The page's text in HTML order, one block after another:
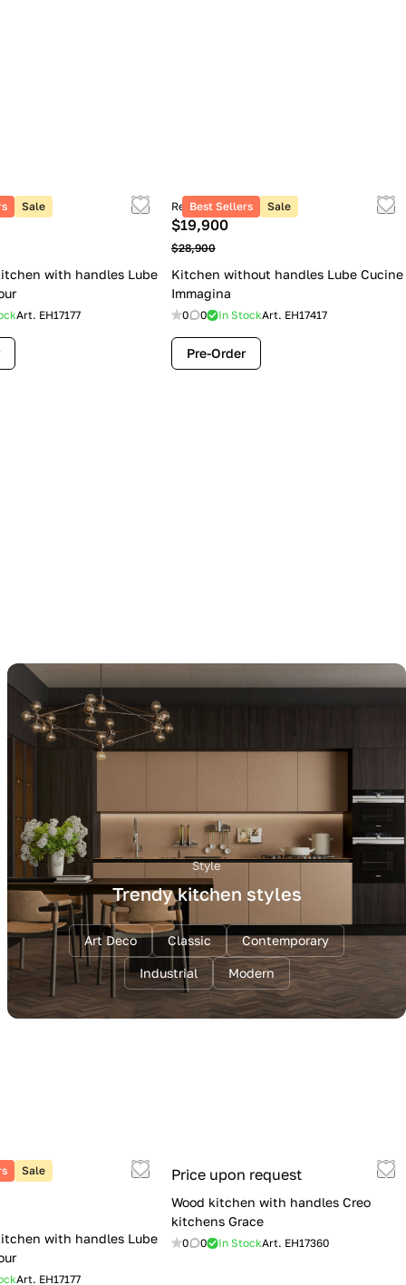
Sale
with handles Lube
Art. EH17177
Best Sellers Sale
Retail price
$19,900
$28,900
Kitchen without handles Lube Cucine
Immagina
0 0 In StockArt. EH17417
Pre-Order
Style
Trendy kitchen styles
Art Deco Classic Contemporary
Industrial Modern
Sale
with handles Lube
Art. EH17177
Price upon request
Wood kitchen with handles Creo
kitchens Grace
0 0 In StockArt. EH17360